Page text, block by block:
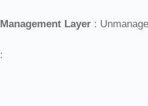
Management Layer :
: